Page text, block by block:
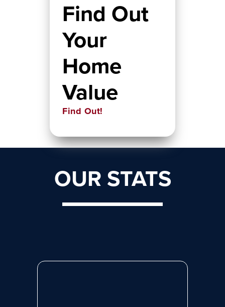
Find Out
Your
Home
Value
Find Out!
OUR STATS